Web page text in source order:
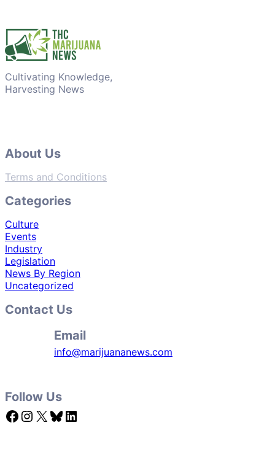
Cultivating Knowledge,
Harvesting News
About Us
Terms and Conditions
Categories
Culture
Events
Industry
Legislation
News By Region
Uncategorized
Contact Us
Email
info@marijuananews.com
Follow Us
Facebook Instagram X Bluesky LinkedIn